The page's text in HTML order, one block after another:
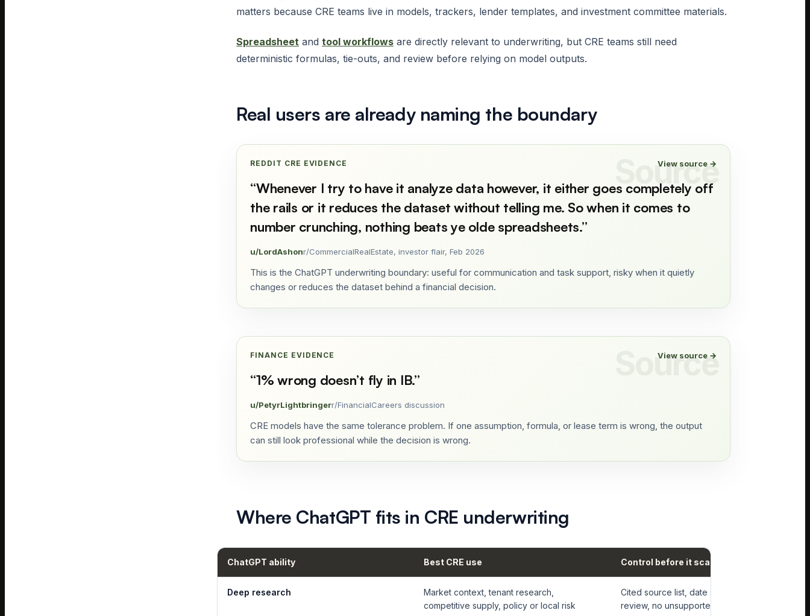
matters because CRE teams live in models, trackers, lender templates, and investment committee materials.
Spreadsheet and tool workflows are directly relevant to underwriting, but CRE teams still need
deterministic formulas, tie-outs, and review before relying on model outputs.
Real users are already naming the boundary
REDDIT CRE EVIDENCE View source →
“Whenever I try to have it analyze data however, it either goes completely off
the rails or it reduces the dataset without telling me. So when it comes to
number crunching, nothing beats ye olde spreadsheets.”
u/LordAshonr/CommercialRealEstate, investor flair, Feb 2026
This is the ChatGPT underwriting boundary: useful for communication and task support, risky when it quietly
changes or reduces the dataset behind a financial decision.
FINANCE EVIDENCE View source →
“1% wrong doesn’t fly in IB.”
u/PetyrLightbringerr/FinancialCareers discussion
CRE models have the same tolerance problem. If one assumption, formula, or lease term is wrong, the output
can still look professional while the decision is wrong.
Where ChatGPT fits in CRE underwriting
ChatGPT ability Best CRE use Control before it scales
Deep research
Market context, tenant research,
competitive supply, policy or local risk
Cited source list, date stamps, analyst
review, no unsupported comp claims